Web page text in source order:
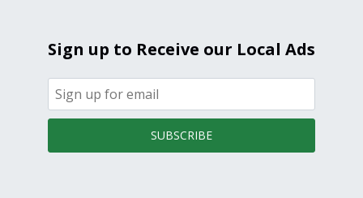
Sign up to Receive our Local Ads
SUBSCRIBE